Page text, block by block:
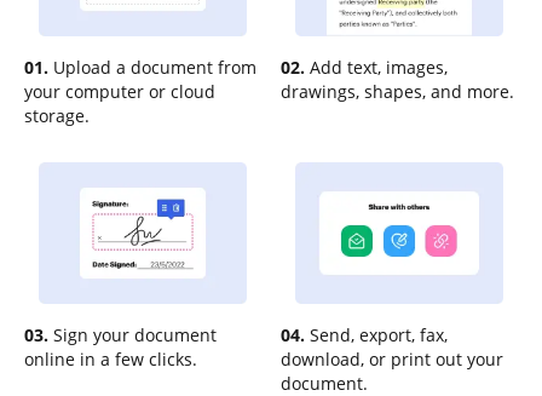
01. Upload a document from
your computer or cloud
storage.
02. Add text, images,
drawings, shapes, and more.
03. Sign your document
online in a few clicks.
04. Send, export, fax,
download, or print out your
document.